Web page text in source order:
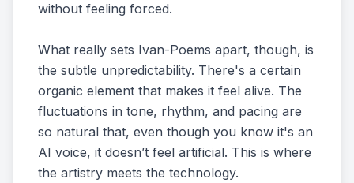
without feeling forced.
What really sets Ivan-Poems apart, though, is
the subtle unpredictability. There's a certain
organic element that makes it feel alive. The
fluctuations in tone, rhythm, and pacing are
so natural that, even though you know it's an
AI voice, it doesn’t feel artificial. This is where
the artistry meets the technology.